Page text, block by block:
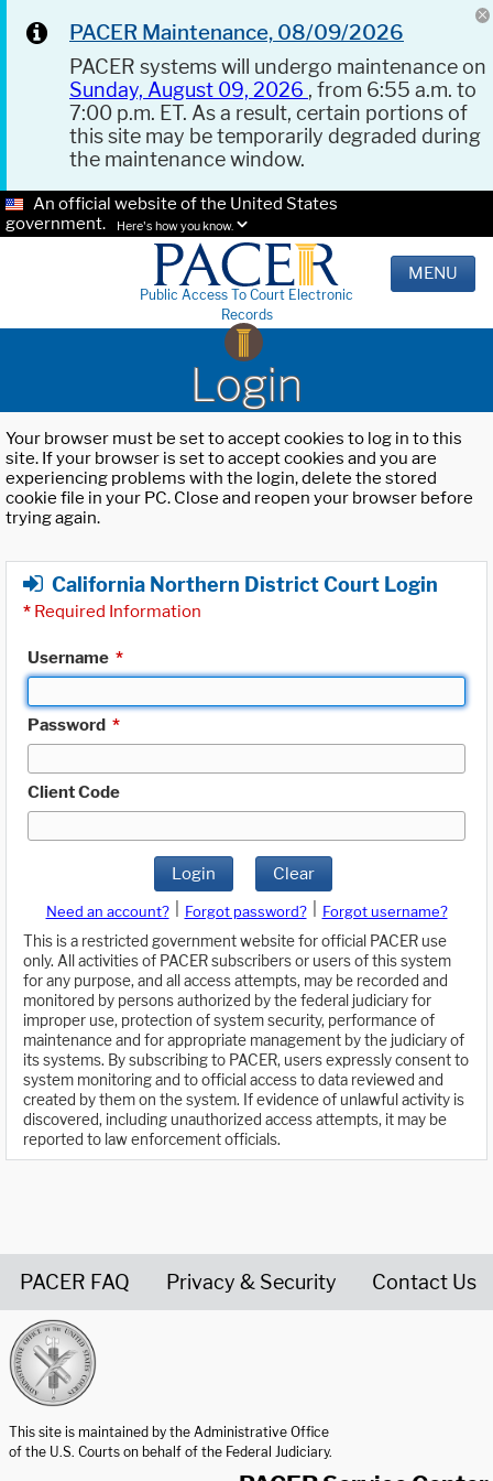
PACER Maintenance, 08/09/2026
PACER systems will undergo maintenance on
Sunday, August 09, 2026 , from 6:55 a.m. to
7:00 p.m. ET. As a result, certain portions of
this site may be temporarily degraded during
the maintenance window.
An official website of the United States
government.
Here's how you know.
Public Access To Court Electronic
Records
MENU
Login
Your browser must be set to accept cookies to log in to this
site. If your browser is set to accept cookies and you are
experiencing problems with the login, delete the stored
cookie file in your PC. Close and reopen your browser before
trying again.
California Northern District Court Login
* Required Information
Username *
Password *
Client Code
Login Clear
Need an account? Forgot password?
Forgot username?
This is a restricted government website for official PACER use
only. All activities of PACER subscribers or users of this system
for any purpose, and all access attempts, may be recorded and
monitored by persons authorized by the federal judiciary for
improper use, protection of system security, performance of
maintenance and for appropriate management by the judiciary of
its systems. By subscribing to PACER, users expressly consent to
system monitoring and to official access to data reviewed and
created by them on the system. If evidence of unlawful activity is
discovered, including unauthorized access attempts, it may be
reported to law enforcement officials.
PACER FAQ Privacy & Security Contact Us
This site is maintained by the Administrative Office
of the U.S. Courts on behalf of the Federal Judiciary.